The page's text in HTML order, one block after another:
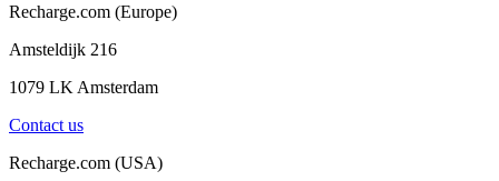
Recharge.com (Europe)
Amsteldijk 216
1079 LK Amsterdam
Contact us
Recharge.com (USA)